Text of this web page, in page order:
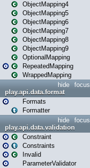
ObjectMapping4
ObjectMapping5
ObjectMapping6
ObjectMapping7
ObjectMapping8
ObjectMapping9
OptionalMapping
RepeatedMapping
WrappedMapping
focus
hide
play.api.data.format
Formats
Formatter
focus
hide
play.api.data.validation
Constraint
Constraints
Invalid
ParameterValidator